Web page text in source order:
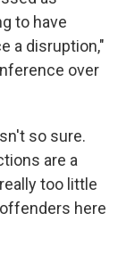
to have
a disruption,"
over
so sure.
are a
too little
here